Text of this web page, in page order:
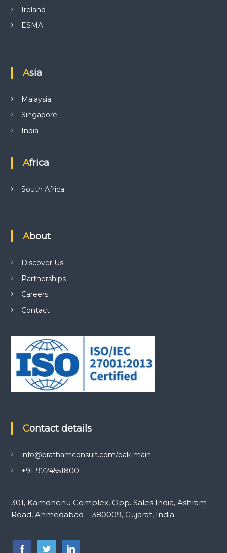
Ireland
ESMA
Asia
Malaysia
Singapore
India
Africa
South Africa
About
Discover Us
Partnerships
Careers
Contact
Contact details
info@prathamconsult.com/bak-main
+91-9724551800
301, Kamdhenu Complex, Opp. Sales India, Ashram
Road, Ahmedabad – 380009, Gujarat, India.